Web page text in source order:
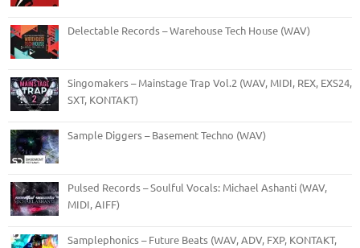
Delectable Records – Warehouse Tech House (WAV)
Singomakers – Mainstage Trap Vol.2 (WAV, MIDI, REX, EXS24,
SXT, KONTAKT)
Sample Diggers – Basement Techno (WAV)
Pulsed Records – Soulful Vocals: Michael Ashanti (WAV,
MIDI, AIFF)
Samplephonics – Future Beats (WAV, ADV, FXP, KONTAKT,